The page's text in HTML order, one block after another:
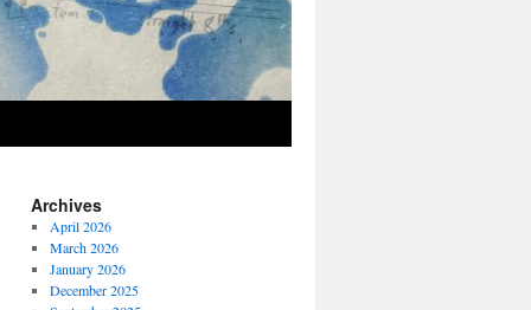
Archives
April 2026
March 2026
January 2026
December 2025